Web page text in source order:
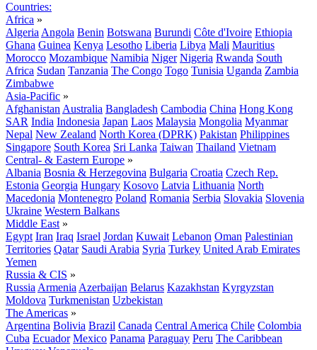
Countries:
Africa »
Algeria Angola Benin Botswana Burundi Côte d'Ivoire Ethiopia
Ghana Guinea Kenya Lesotho Liberia Libya Mali Mauritius
Morocco Mozambique Namibia Niger Nigeria Rwanda South
Africa Sudan Tanzania The Congo Togo Tunisia Uganda Zambia
Zimbabwe
Asia-Pacific »
Afghanistan Australia Bangladesh Cambodia China Hong Kong
SAR India Indonesia Japan Laos Malaysia Mongolia Myanmar
Nepal New Zealand North Korea (DPRK) Pakistan Philippines
Singapore South Korea Sri Lanka Taiwan Thailand Vietnam
Central- & Eastern Europe »
Albania Bosnia & Herzegovina Bulgaria Croatia Czech Rep.
Estonia Georgia Hungary Kosovo Latvia Lithuania North
Macedonia Montenegro Poland Romania Serbia Slovakia Slovenia
Ukraine Western Balkans
Middle East »
Egypt Iran Iraq Israel Jordan Kuwait Lebanon Oman Palestinian
Territories Qatar Saudi Arabia Syria Turkey United Arab Emirates
Yemen
Russia & CIS »
Russia Armenia Azerbaijan Belarus Kazakhstan Kyrgyzstan
Moldova Turkmenistan Uzbekistan
The Americas »
Argentina Bolivia Brazil Canada Central America Chile Colombia
Cuba Ecuador Mexico Panama Paraguay Peru The Caribbean